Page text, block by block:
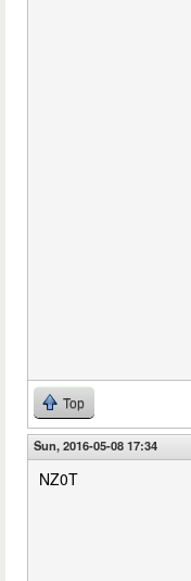
Top
Sun, 2016-05-08 17:34
NZ0T